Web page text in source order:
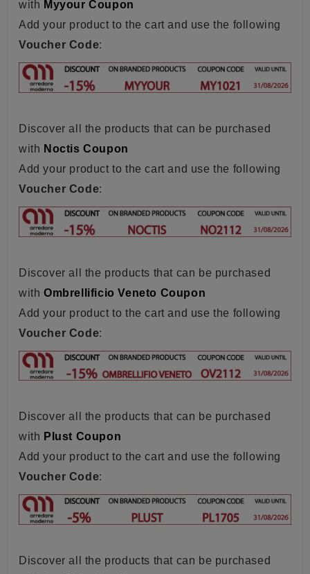
with Myyour Coupon
Add your product to the cart and use the following
Voucher Code:
Discover all the products that can be purchased
with Noctis Coupon
Add your product to the cart and use the following
Voucher Code:
Discover all the products that can be purchased
with Ombrellificio Veneto Coupon
Add your product to the cart and use the following
Voucher Code:
Discover all the products that can be purchased
with Plust Coupon
Add your product to the cart and use the following
Voucher Code:
Discover all the products that can be purchased